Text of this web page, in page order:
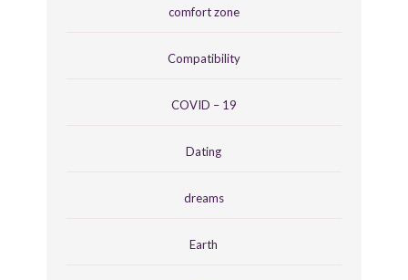
comfort zone
Compatibility
COVID – 19
Dating
dreams
Earth